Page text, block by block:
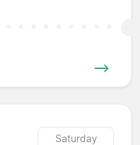
Saturday